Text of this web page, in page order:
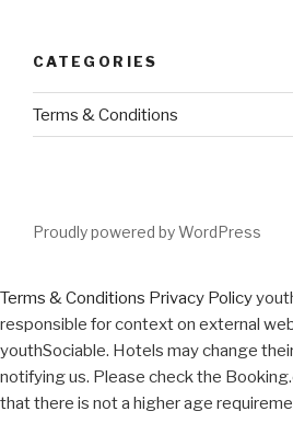
CATEGORIES
Terms & Conditions
Proudly powered by WordPress
Terms & Conditions Privacy Policy
responsible for context on external
youthSociable. Hotels may change
notifying us. Please check the
that there is not a higher age